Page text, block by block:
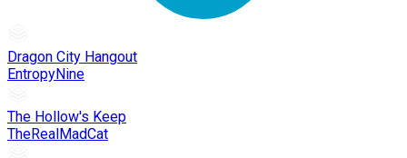
Dragon City Hangout
EntropyNine
The Hollow's Keep
TheRealMadCat